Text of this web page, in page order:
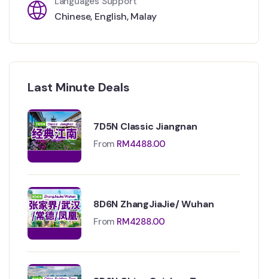
Chinese, English,Malay
Last Minute Deals
7D5N Classic Jiangnan
From RM4488.00
8D6N ZhangJiaJie/ Wuhan
From RM4288.00